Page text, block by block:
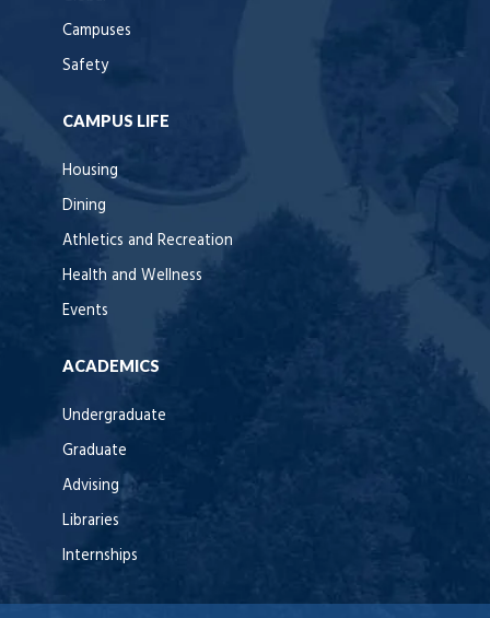
Campuses
Safety
CAMPUS LIFE
Housing
Dining
Athletics and Recreation
Health and Wellness
Events
ACADEMICS
Undergraduate
Graduate
Advising
Libraries
Internships